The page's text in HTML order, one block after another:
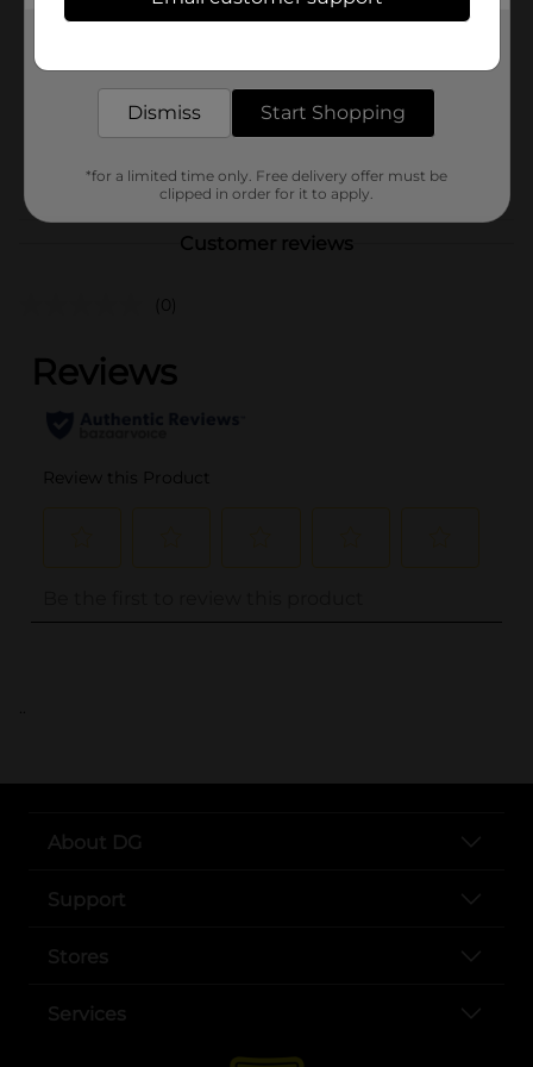
ArtSkills
1.0 each
41468601
Customer reviews
(0)
..
About DG
Support
Stores
Services
Dismiss Start Shopping
*for a limited time only. Free delivery offer must be
clipped in order for it to apply.